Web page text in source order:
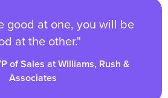
good at one, you will be
at the other."
of Sales at Williams, Rush &
Associates